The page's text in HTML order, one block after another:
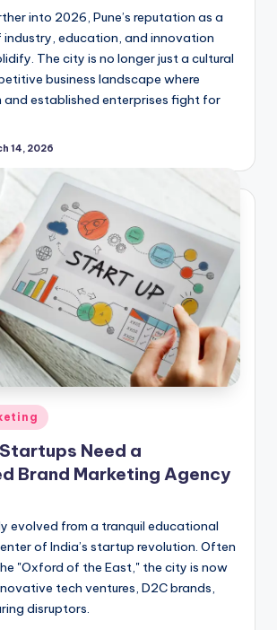
into 2026, Pune’s reputation as a
education, and innovation
The city is no longer just a cultural
business landscape where
and established enterprises fight for
14, 2026
Need a
Brand Marketing Agency
evolved from a tranquil educational
of India’s startup revolution. Often
"Oxford of the East," the city is now
tech ventures, D2C brands,
disruptors.